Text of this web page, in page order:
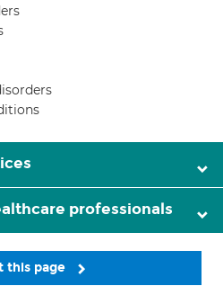
professionals
this page